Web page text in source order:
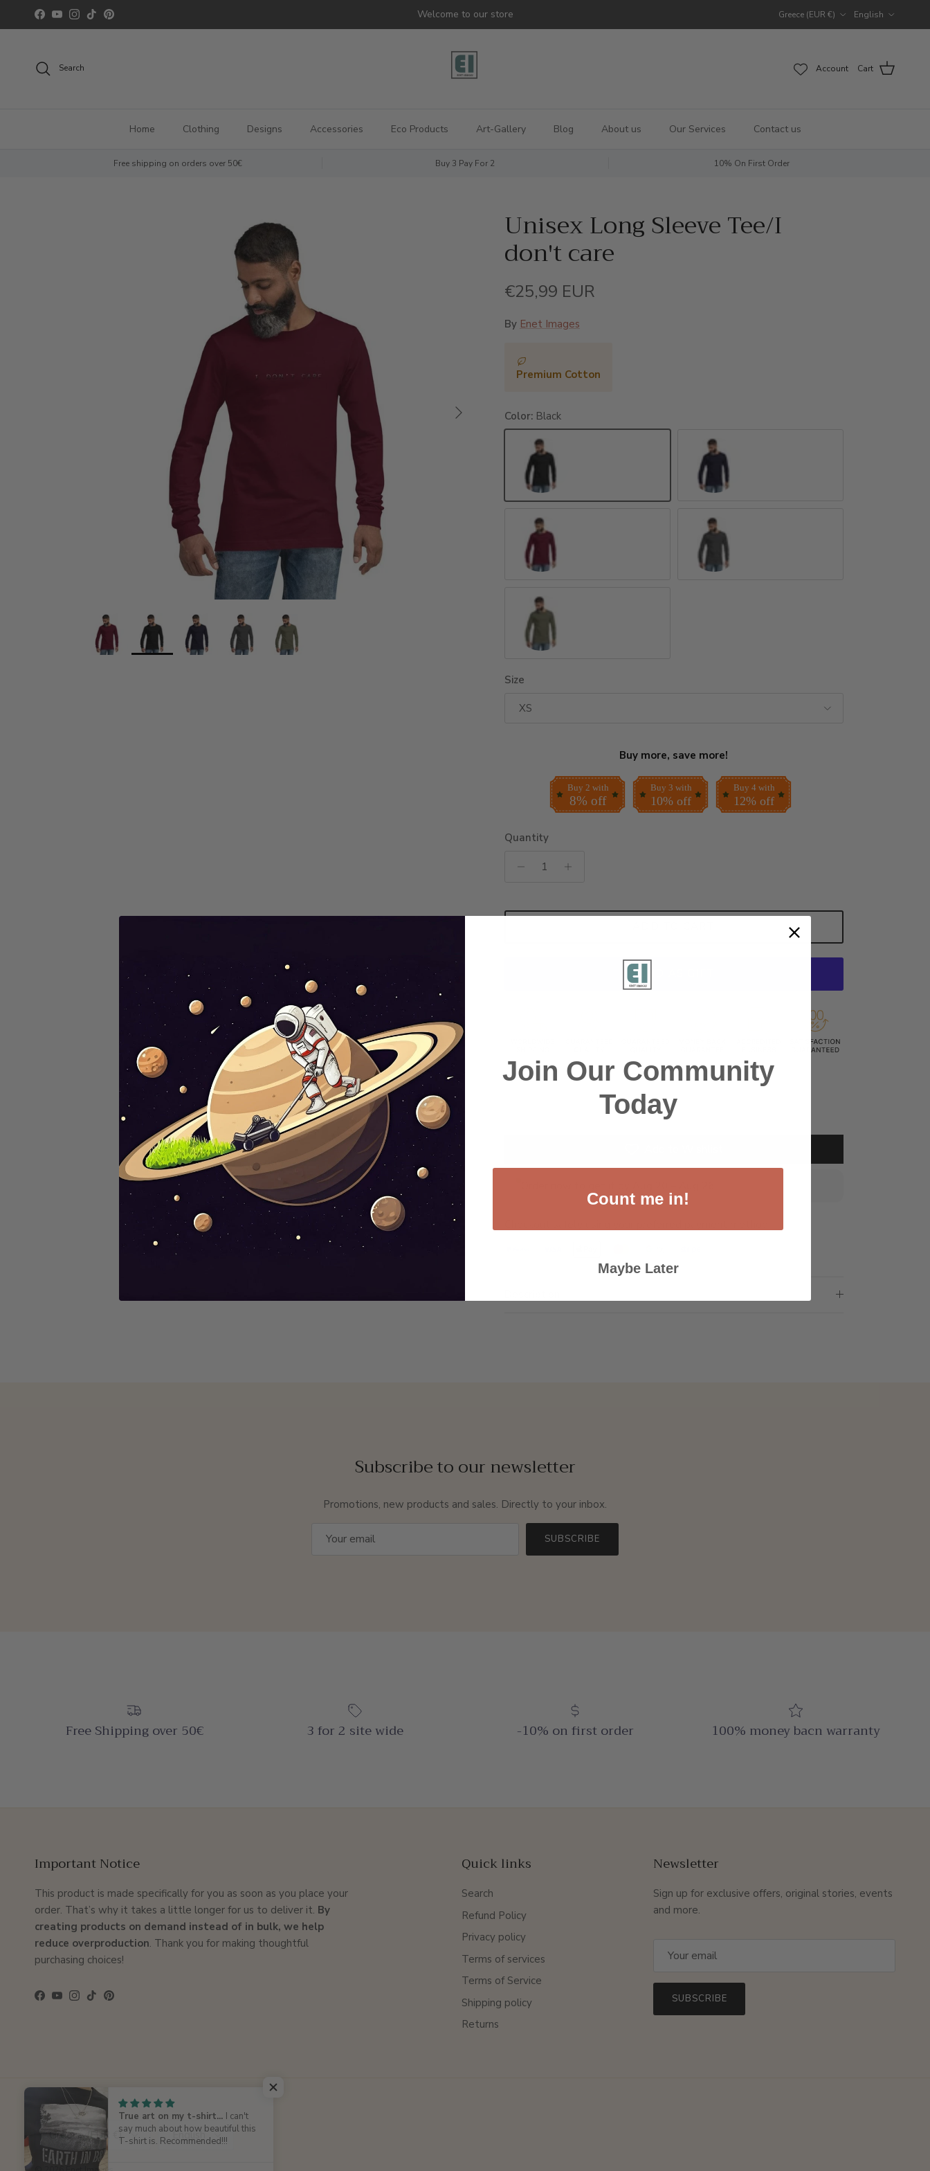
Skip to content
Facebook
YouTubeInstagram
TikTokPinterest Welcome to our store Greece (EUR €) English
Search Account Cart
Home Clothing Designs Accessories Eco Products Art-Gallery Blog About us Our Services Contact us
Free shipping on orders over 50€ Buy 3 Pay For 2 10% On First Order
Next
Unisex Long Sleeve Tee/I
don't care
Regular price
€25,99 EUR
By Enet Images
Premium Cotton
Color: Black
Black Navy
Maroon Dark Grey Heather
Military Green
Size
XS
Buy more, save more!
Buy 2 with
8% off
Buy 3 with
10% off
Buy 4 with
12% off
Quantity
SEND AS GIFT
Subscribe to our newsletter
Promotions, new products and sales. Directly to your inbox.
SUBSCRIBE
Free Shipping over 50€ 3 for 2 site wide -10% on first order 100% money bacn warranty
Important Notice
This product is made specifically for you as soon as you place your
order. That’s why it takes a little longer for us to deliver it. By
creating products on demand instead of in bulk, we help
reduce overproduction. Thank you for making thoughtful
purchasing choices!
Facebook
YouTubeInstagram
TikTokPinterest
Quick links
Search
Refund Policy
Privacy policy
Terms of services
Terms of Service
Shipping policy
Returns
Newsletter
Sign up for exclusive offers, original stories, events
and more.
SUBSCRIBE
Country/Region
Greece (EUR €)
Language
English
True art on my t-shirt... I can't
say much about how beautiful this
T-shirt is. Recommended!!!
Join Our Community
Today
Count me in!
Maybe Later